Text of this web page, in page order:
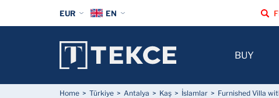
Home Türkiye Antalya Kaş İslamlar Furnished Villa
EUR EN
BUY